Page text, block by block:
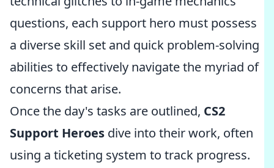
questions, each support hero must possess
a diverse skill set and quick problem-solving
abilities to effectively navigate the myriad of
concerns that arise.
Once the day's tasks are outlined, CS2
Support Heroes dive into their work, often
using a ticketing system to track progress.